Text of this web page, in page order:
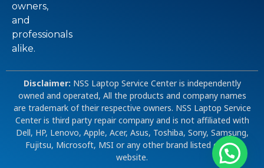
owners,
and
professionals
alike.
Disclaimer: NSS Laptop Service Center is independently
owned and operated, All the products and company names
are trademark of their respective owners. NSS Laptop Service
Center is third party repair company and is not affiliated with
Dell, HP, Lenovo, Apple, Acer, Asus, Toshiba, Sony, Samsung,
Fujitsu, Microsoft, MSI or any other brand listed on our
website.